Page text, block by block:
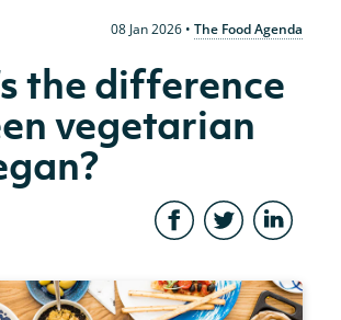
08 Jan 2026• The Food Agenda
the difference
vegetarian